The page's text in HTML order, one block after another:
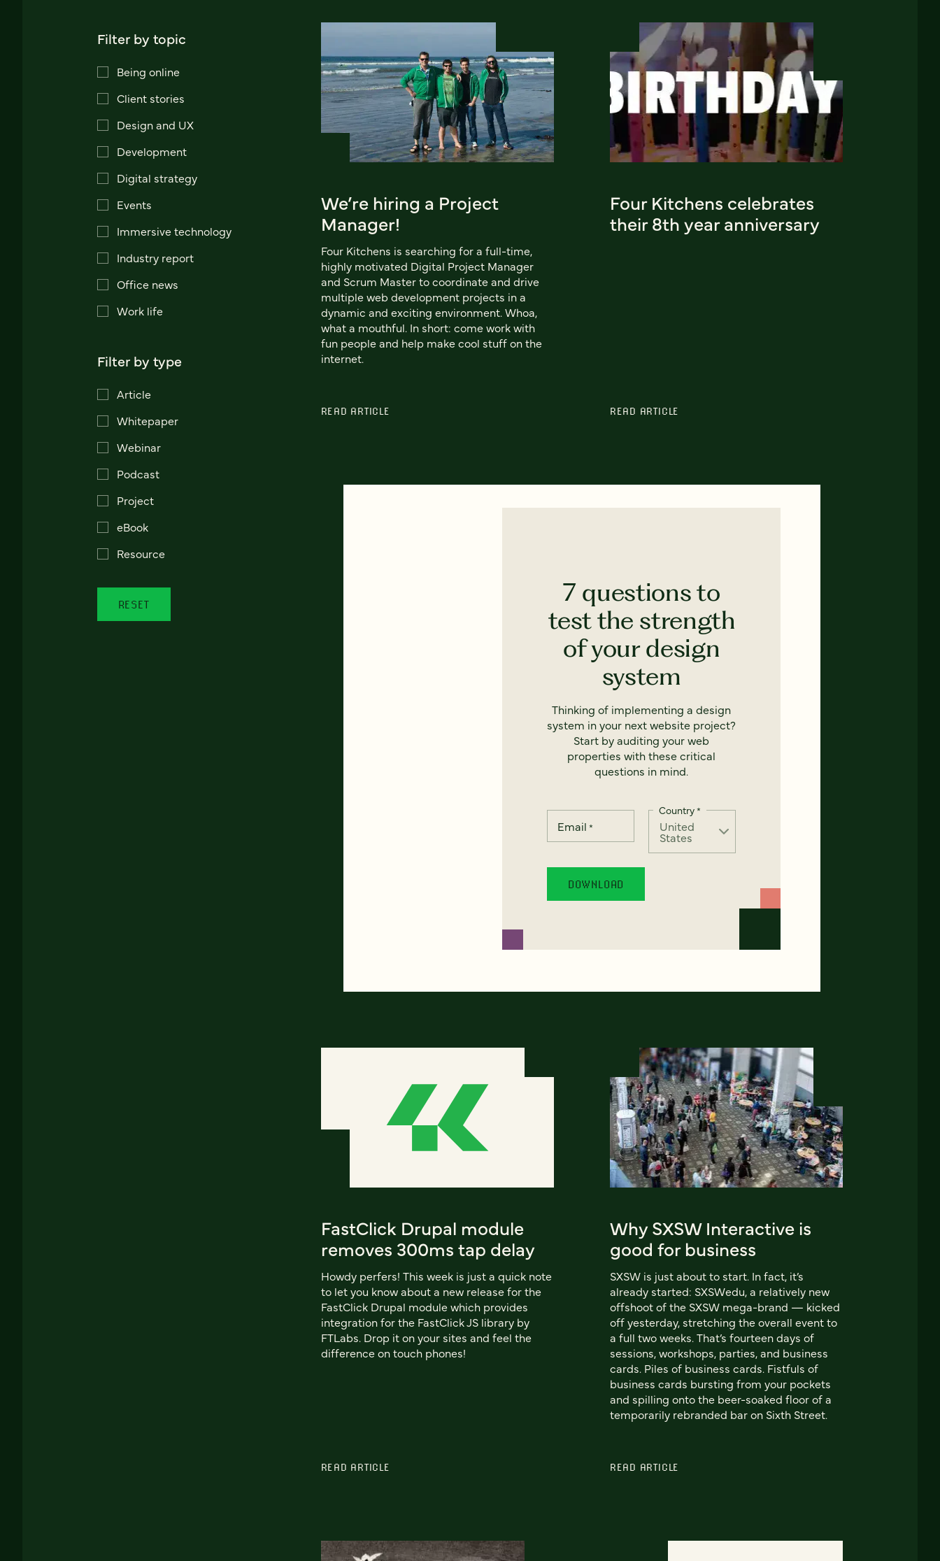
Filter by topic
Being online
Client stories
Design and UX
Development
Digital strategy
Events
Immersive technology
Industry report
Office news
Work life
Filter by type
Article
Whitepaper
Webinar
Podcast
Project
eBook
Resource
RESET
We’re hiring a Project
Manager!
Four Kitchens is searching for a full-time,
highly motivated Digital Project Manager
and Scrum Master to coordinate and drive
multiple web development projects in a
dynamic and exciting environment. Whoa,
what a mouthful. In short: come work with
fun people and help make cool stuff on the
internet.
READ ARTICLE
Four Kitchens celebrates
their 8th year anniversary
READ ARTICLE
7 questions to
test the strength
of your design
system
Thinking of implementing a design
system in your next website project?
Start by auditing your web
properties with these critical
questions in mind.
Email *
Country*
FastClick Drupal module
removes 300ms tap delay
Howdy perfers! This week is just a quick note
to let you know about a new release for the
FastClick Drupal module which provides
integration for the FastClick JS library by
FTLabs. Drop it on your sites and feel the
difference on touch phones!
READ ARTICLE
Why SXSW Interactive is
good for business
SXSW is just about to start. In fact, it’s
already started: SXSWedu, a relatively new
offshoot of the SXSW mega-brand — kicked
off yesterday, stretching the overall event to
a full two weeks. That’s fourteen days of
sessions, workshops, parties, and business
cards. Piles of business cards. Fistfuls of
business cards bursting from your pockets
and spilling onto the beer-soaked floor of a
temporarily rebranded bar on Sixth Street.
READ ARTICLE